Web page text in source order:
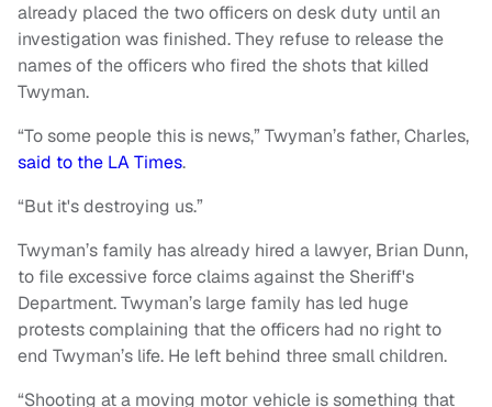
already placed the two officers on desk duty until an
investigation was finished. They refuse to release the
names of the officers who fired the shots that killed
Twyman.
“To some people this is news,” Twyman’s father, Charles,
said to the LA Times.
“But it's destroying us.”
Twyman’s family has already hired a lawyer, Brian Dunn,
to file excessive force claims against the Sheriff's
Department. Twyman’s large family has led huge
protests complaining that the officers had no right to
end Twyman’s life. He left behind three small children.
“Shooting at a moving motor vehicle is something that